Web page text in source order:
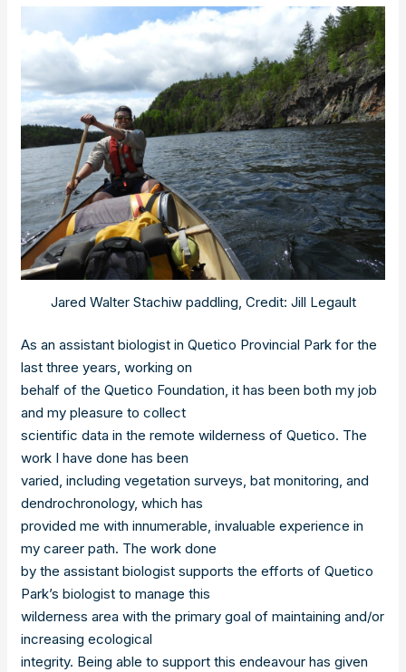
Jared Walter Stachiw paddling, Credit: Jill Legault
As an assistant biologist in Quetico Provincial Park for the
last three years, working on
behalf of the Quetico Foundation, it has been both my job
and my pleasure to collect
scientific data in the remote wilderness of Quetico. The
work I have done has been
varied, including vegetation surveys, bat monitoring, and
dendrochronology, which has
provided me with innumerable, invaluable experience in
my career path. The work done
by the assistant biologist supports the efforts of Quetico
Park’s biologist to manage this
wilderness area with the primary goal of maintaining and/or
increasing ecological
integrity. Being able to support this endeavour has given